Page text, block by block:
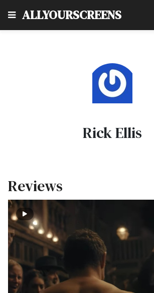
ALLYOURSCREENS
Rick Ellis
Reviews